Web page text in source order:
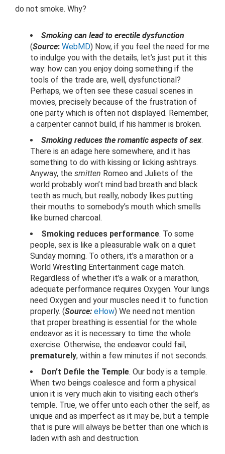
do not smoke. Why?
Smoking can lead to erectile dysfunction.
(Source: WebMD) Now, if you feel the need for me
to indulge you with the details, let’s just put it this
way: how can you enjoy doing something if the
tools of the trade are, well, dysfunctional?
Perhaps, we often see these casual scenes in
movies, precisely because of the frustration of
one party which is often not displayed. Remember,
a carpenter cannot build, if his hammer is broken.
Smoking reduces the romantic aspects of sex.
There is an adage here somewhere, and it has
something to do with kissing or licking ashtrays.
Anyway, the smitten Romeo and Juliets of the
world probably won’t mind bad breath and black
teeth as much, but really, nobody likes putting
their mouths to somebody’s mouth which smells
like burned charcoal.
Smoking reduces performance. To some
people, sex is like a pleasurable walk on a quiet
Sunday morning. To others, it’s a marathon or a
World Wrestling Entertainment cage match.
Regardless of whether it’s a walk or a marathon,
adequate performance requires Oxygen. Your lungs
need Oxygen and your muscles need it to function
properly. (Source: eHow) We need not mention
that proper breathing is essential for the whole
endeavor as it is necessary to time the whole
exercise. Otherwise, the endeavor could fail,
prematurely, within a few minutes if not seconds.
Don’t Defile the Temple. Our body is a temple.
When two beings coalesce and form a physical
union it is very much akin to visiting each other’s
temple. True, we offer unto each other the self, as
unique and as imperfect as it may be, but a temple
that is pure will always be better than one which is
laden with ash and destruction.